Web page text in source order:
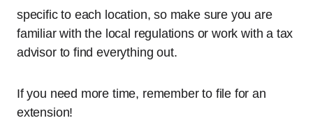
specific to each location, so make sure you are
familiar with the local regulations or work with a tax
advisor to find everything out.
If you need more time, remember to file for an
extension!